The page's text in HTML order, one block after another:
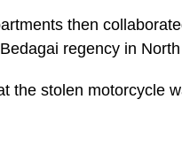
then
regency in
the stolen motorcycle